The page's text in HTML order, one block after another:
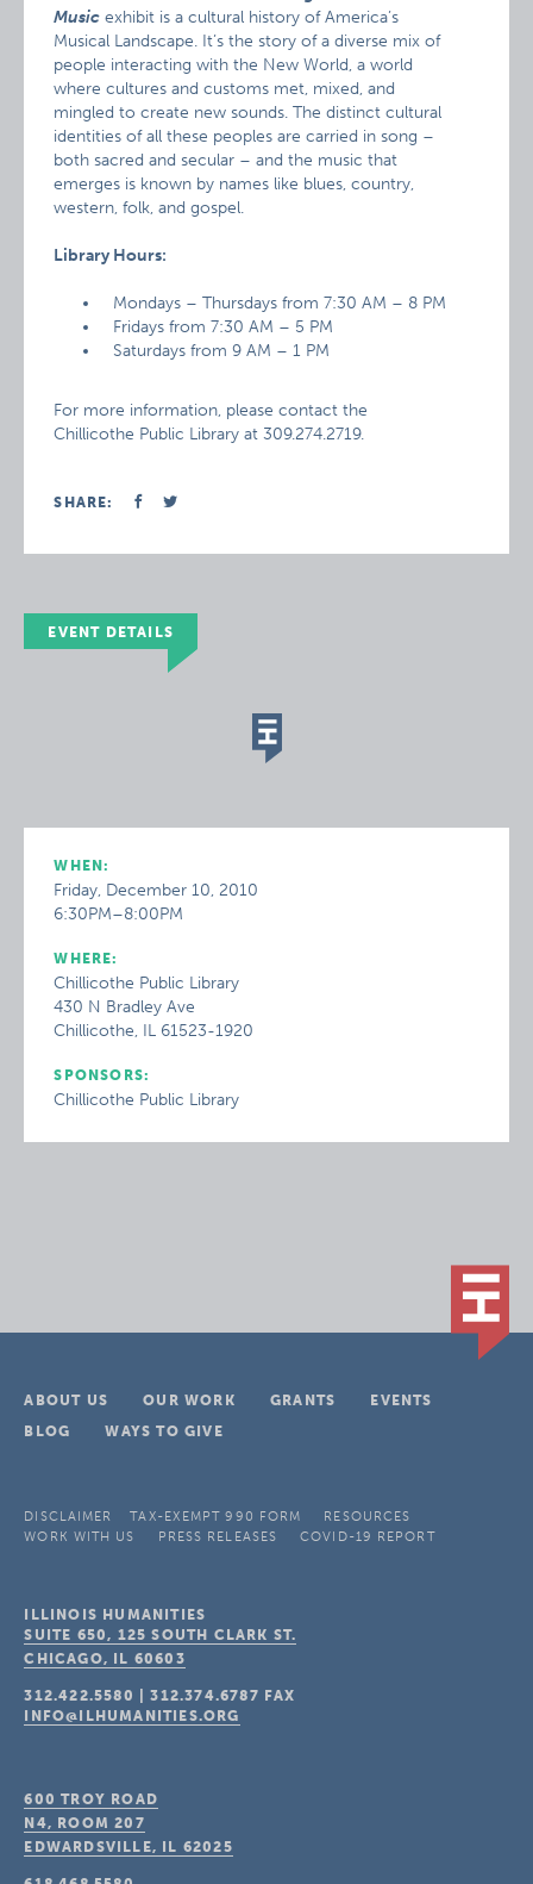
Music exhibit is a cultural history of America’s
Musical Landscape. It’s the story of a diverse mix of
people interacting with the New World, a world
where cultures and customs met, mixed, and
mingled to create new sounds. The distinct cultural
identities of all these peoples are carried in song –
both sacred and secular – and the music that
emerges is known by names like blues, country,
western, folk, and gospel.
Library Hours:
Mondays – Thursdays from 7:30 AM – 8 PM
Fridays from 7:30 AM – 5 PM
Saturdays from 9 AM – 1 PM
For more information, please contact the
Chillicothe Public Library at 309.274.2719.
SHARE:
EVENT DETAILS
WHEN:
Friday, December 10, 2010
6:30PM–8:00PM
WHERE:
Chillicothe Public Library
430 N Bradley Ave
Chillicothe, IL 61523-1920
SPONSORS:
Chillicothe Public Library
ABOUT US OUR WORK GRANTS
EVENTS
BLOG
WAYS TO GIVE
DISCLAIMER TAX-EXEMPT 990 FORM
RESOURCES
WORK WITH US
PRESS RELEASES COVID-19 REPORT
ILLINOIS HUMANITIES
SUITE 650, 125 SOUTH CLARK ST.
CHICAGO, IL 60603
312.422.5580 |312.374.6787 FAX
INFO@ILHUMANITIES.ORG
600 TROY ROAD
N4, ROOM 207
EDWARDSVILLE, IL 62025